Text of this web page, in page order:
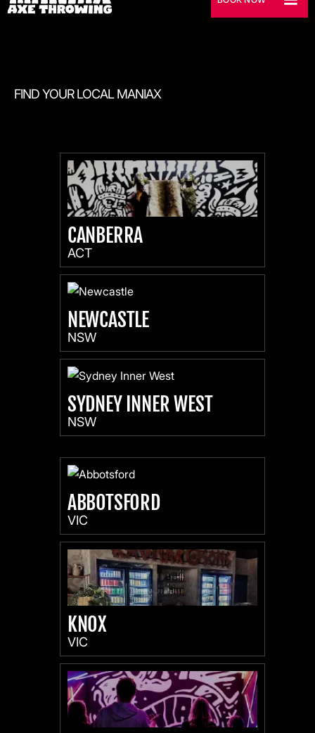
FIND YOUR LOCAL MANIAX
CANBERRA
ACT
NEWCASTLE
NSW
SYDNEY INNER WEST
NSW
ABBOTSFORD
VIC
KNOX
VIC